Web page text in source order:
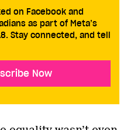
on Facebook and
as part of Meta’s
Stay connected, and tell
Now